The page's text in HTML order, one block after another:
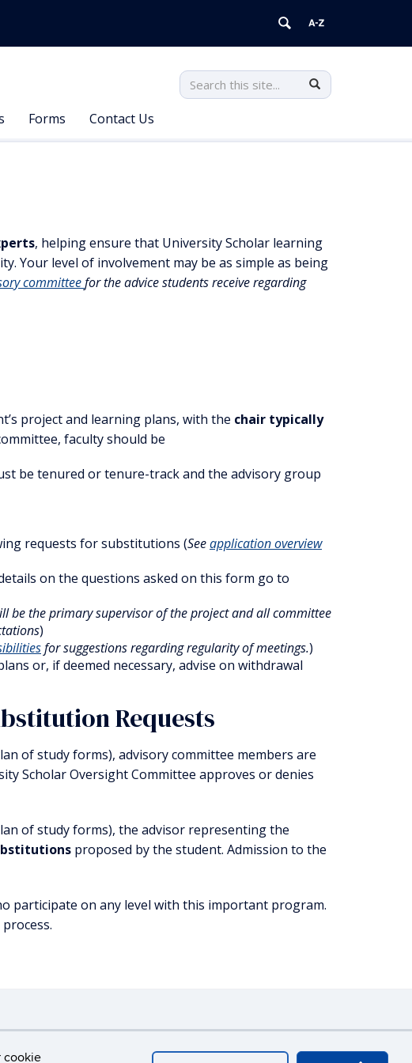
cookie
Search
this
Search
in
Search
Forms Contact Us
, helping ensure that University Scholar learning
Your level of involvement may be as simple as being
committeefor the advice students receive regarding
project and learning plans, with the chair typically
faculty should be
be tenured or tenure-track and the advisory group
requests for substitutions (Seeapplication overview
on the questions asked on this form go to
be the primary supervisor of the project and all committee
)
for suggestions regarding regularity of meetings.)
or, if deemed necessary, advise on withdrawal
Requests
of study forms), advisory committee members are
Scholar Oversight Committee approves or denies
of study forms), the advisor representing the
proposed by the student. Admission to the
participate on any level with this important program.